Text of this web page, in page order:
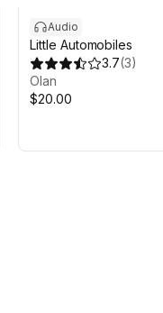
Audio
Little Automobiles
3.7(3)
Olan
$20.00